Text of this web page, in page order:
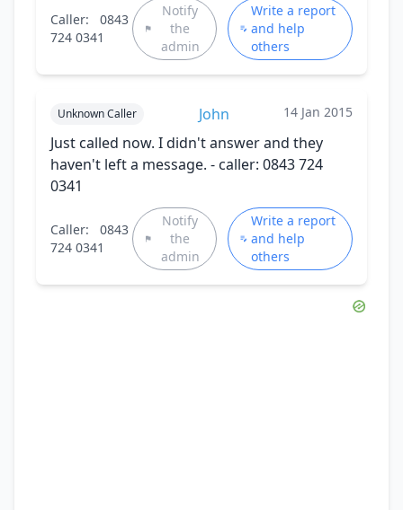
Caller:
0843
724 0341
Notify
the
admin
Write a report
and help
others
Unknown Caller John 14 Jan 2015
Just called now. I didn't answer and they
haven't left a message. - caller: 0843 724
0341
Caller:
0843
724 0341
Notify
the
admin
Write a report
and help
others